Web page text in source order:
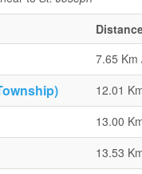
7.65 Km
12.01
13.00
13.53